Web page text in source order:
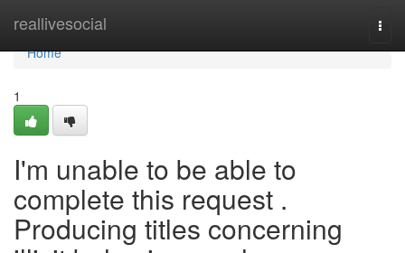
reallivesocial
Home
Home
1
I'm unable to be able to
complete this request .
Producing titles concerning